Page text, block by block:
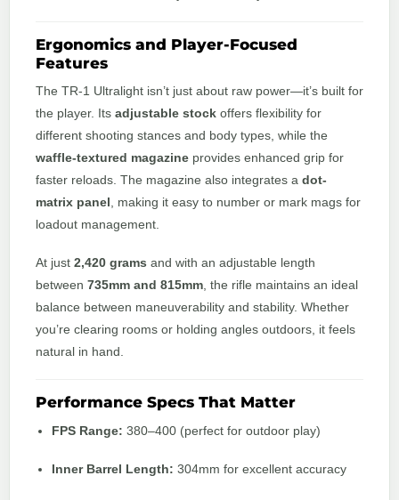
Ergonomics and Player-Focused
Features
The TR-1 Ultralight isn’t just about raw power—it’s built for
the player. Its adjustable stock offers flexibility for
different shooting stances and body types, while the
waffle-textured magazine provides enhanced grip for
faster reloads. The magazine also integrates a dot-
matrix panel , making it easy to number or mark mags for
loadout management.
At just 2,420 grams and with an adjustable length
between 735mm and 815mm, the rifle maintains an ideal
balance between maneuverability and stability. Whether
you’re clearing rooms or holding angles outdoors, it feels
natural in hand.
Performance Specs That Matter
FPS Range: 380–400 (perfect for outdoor play)
Inner Barrel Length: 304mm for excellent accuracy